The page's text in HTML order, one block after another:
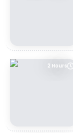
2 Hours